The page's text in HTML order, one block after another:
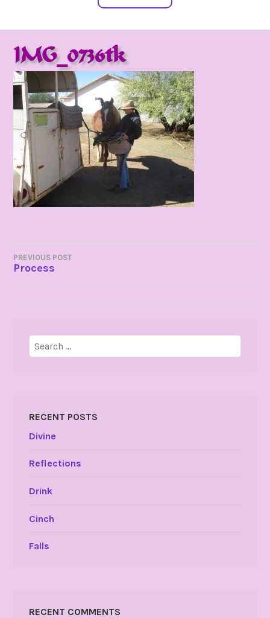
IMG_0736tk
POST
PREVIOUS POST
Process
Search
for:
RECENT POSTS
Divine
Reflections
Drink
Cinch
Falls
RECENT COMMENTS